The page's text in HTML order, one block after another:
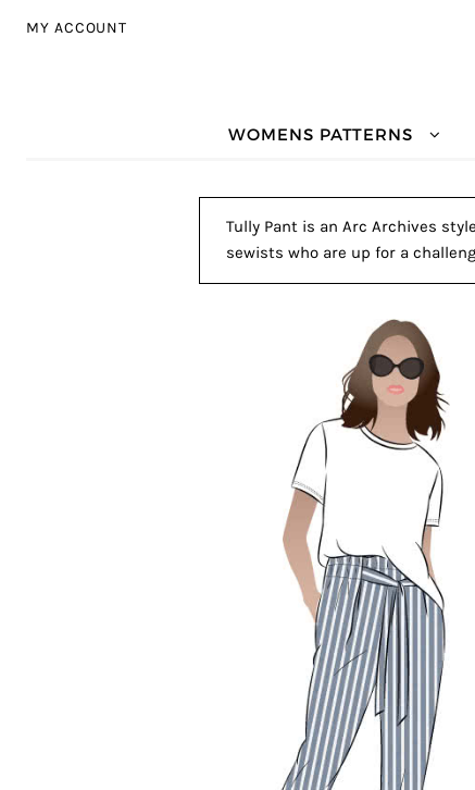
MY ACCOUNT
WOMENS PATTERNS
Tully Pant is an Arc Archives
sewists who are up for a